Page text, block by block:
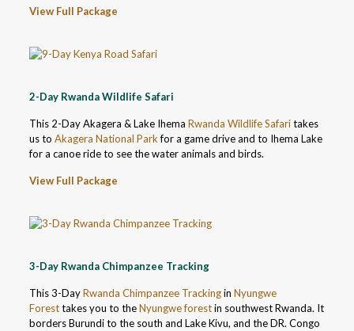
View Full Package
2-Day Rwanda Wildlife Safari
This 2-Day Akagera & Lake Ihema Rwanda Wildlife Safaritakes
us to Akagera National Parkfor a game drive and to Ihema Lake
for a canoe ride to see the water animals and birds.
View Full Package
3-Day Rwanda Chimpanzee Tracking
This 3-DayRwanda Chimpanzee Trackingin Nyungwe
Foresttakes you to theNyungwe forestin southwest Rwanda. It
borders Burundi to the south and Lake Kivu, and the DR. Congo